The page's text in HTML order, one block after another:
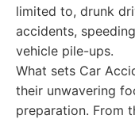
limited to, drunk
accidents,
vehicle pile-ups.
What sets Car
their unwavering
preparation. From